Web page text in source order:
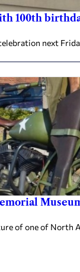
100th
next
of one of North